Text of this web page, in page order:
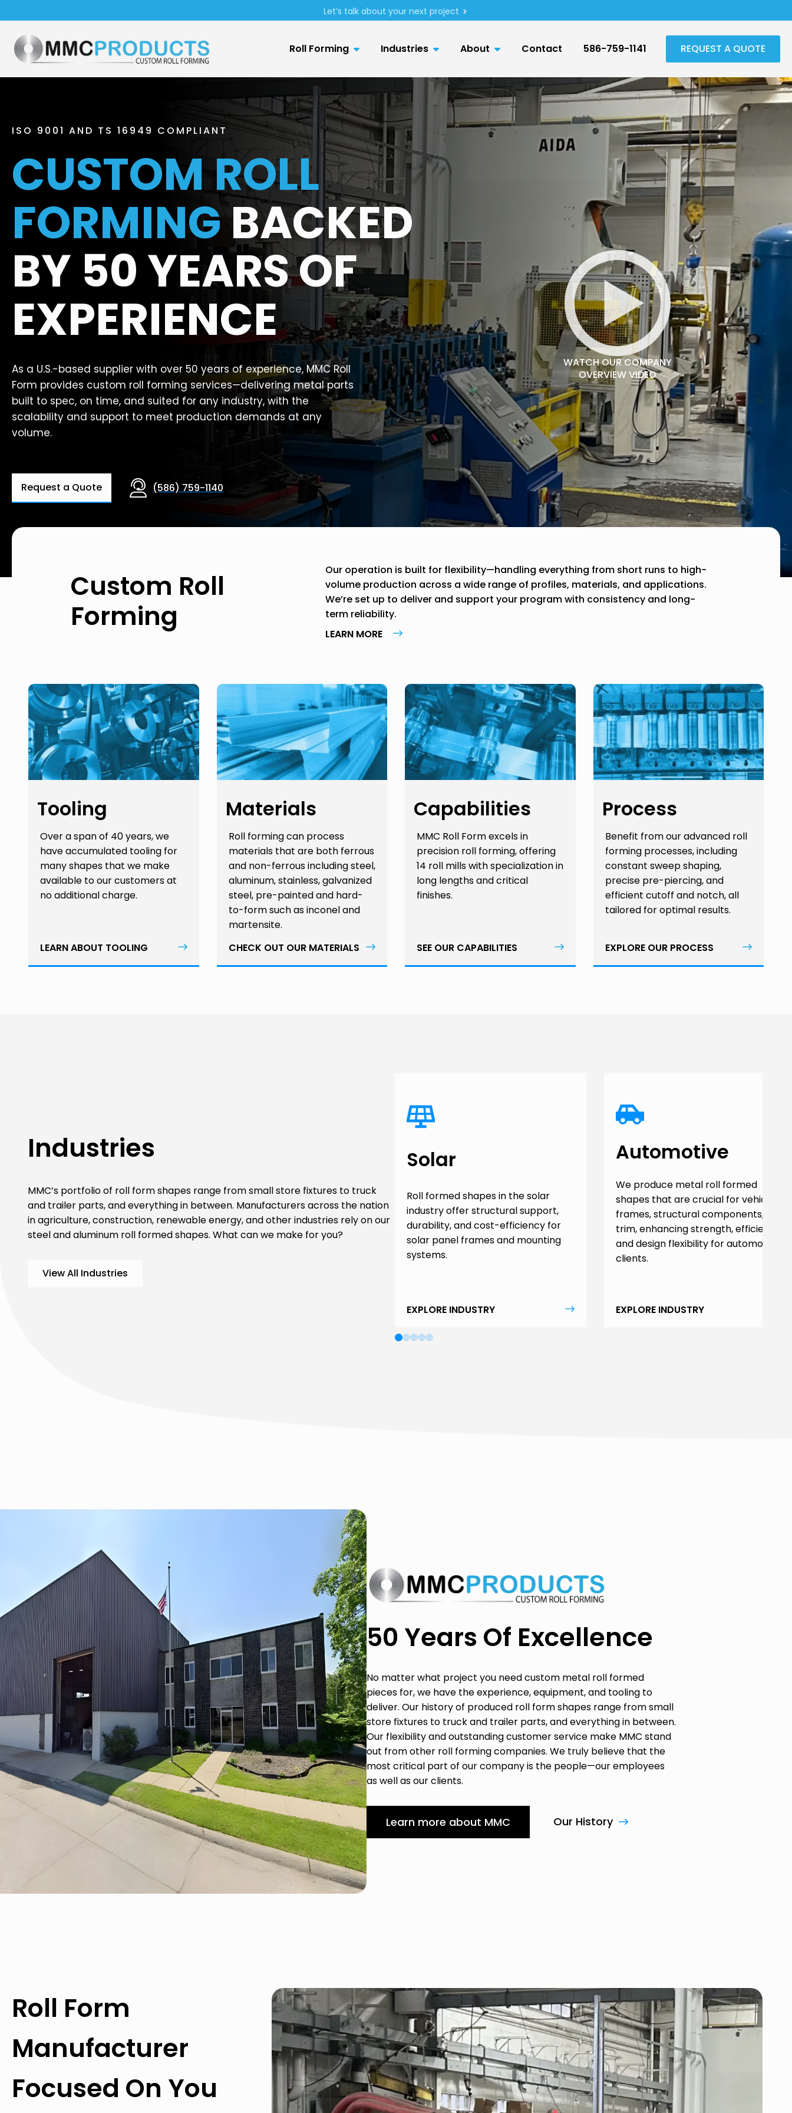
Let’s talk about your next project
Roll Forming Industries About Contact 586-759-1141 REQUEST A QUOTE
ISO 9001 AND TS 16949 COMPLIANT
CUSTOM ROLL
FORMING BACKED
BY 50 YEARS OF
EXPERIENCE
As a U.S.-based supplier with over 50 years of experience, MMC Roll
Form provides custom roll forming services—delivering metal parts
built to spec, on time, and suited for any industry, with the
scalability and support to meet production demands at any
volume.
Request a Quote (586) 759-1140
WATCH OUR COMPANY
OVERVIEW VIDEO
Custom Roll
Forming
Our operation is built for flexibility—handling everything from short runs to high-
volume production across a wide range of profiles, materials, and applications.
We’re set up to deliver and support your program with consistency and long-
term reliability.
LEARN MORE
Tooling
Over a span of 40 years, we
have accumulated tooling for
many shapes that we make
available to our customers at
no additional charge.
LEARN ABOUT TOOLING
Materials
Roll forming can process
materials that are both ferrous
and non-ferrous including steel,
aluminum, stainless, galvanized
steel, pre-painted and hard-
to-form such as inconel and
martensite.
CHECK OUT OUR MATERIALS
Capabilities
MMC Roll Form excels in
precision roll forming, offering
14 roll mills with specialization in
long lengths and critical
finishes.
SEE OUR CAPABILITIES
Process
Benefit from our advanced roll
forming processes, including
constant sweep shaping,
precise pre-piercing, and
efficient cutoff and notch, all
tailored for optimal results.
EXPLORE OUR PROCESS
Industries
MMC’s portfolio of roll form shapes range from small store fixtures to truck
and trailer parts, and everything in between. Manufacturers across the nation
in agriculture, construction, renewable energy, and other industries rely on our
steel and aluminum roll formed shapes. What can we make for you?
View All Industries
Solar
Roll formed shapes in the solar
industry offer structural support,
durability, and cost-efficiency for
solar panel frames and mounting
systems.
EXPLORE INDUSTRY
Automotive
We produce metal roll formed
shapes that are crucial for vehicle
frames, structural components, and
trim, enhancing strength, efficiency,
and design flexibility for automotive
clients.
EXPLORE INDUSTRY
50 Years Of Excellence
No matter what project you need custom metal roll formed
pieces for, we have the experience, equipment, and tooling to
deliver. Our history of produced roll form shapes range from small
store fixtures to truck and trailer parts, and everything in between.
Our flexibility and outstanding customer service make MMC stand
out from other roll forming companies. We truly believe that the
most critical part of our company is the people—our employees
as well as our clients.
Learn more about MMC Our History
Roll Form
Manufacturer
Focused On You